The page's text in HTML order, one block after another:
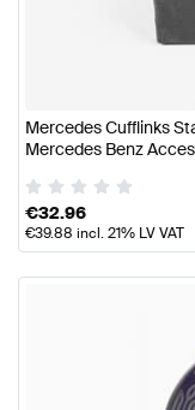
Mercedes Cufflinks
Mercedes Benz
€32.96
€39.88 incl. 21% LV VAT